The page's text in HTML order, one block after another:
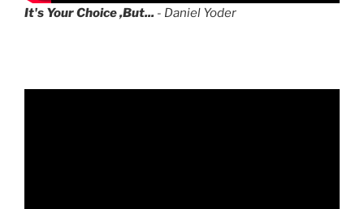
It's Your Choice ,But... - Daniel Yoder